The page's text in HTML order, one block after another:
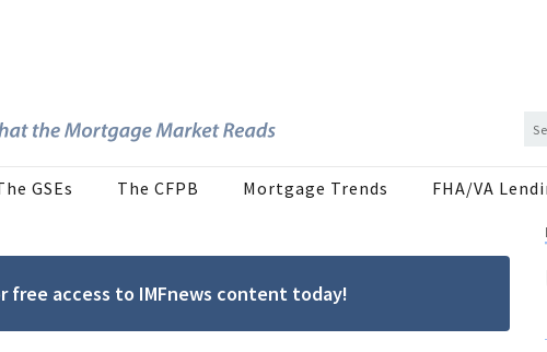
GSEs The CFPB Mortgage Trends FHA/VA
access to IMFnews content today!